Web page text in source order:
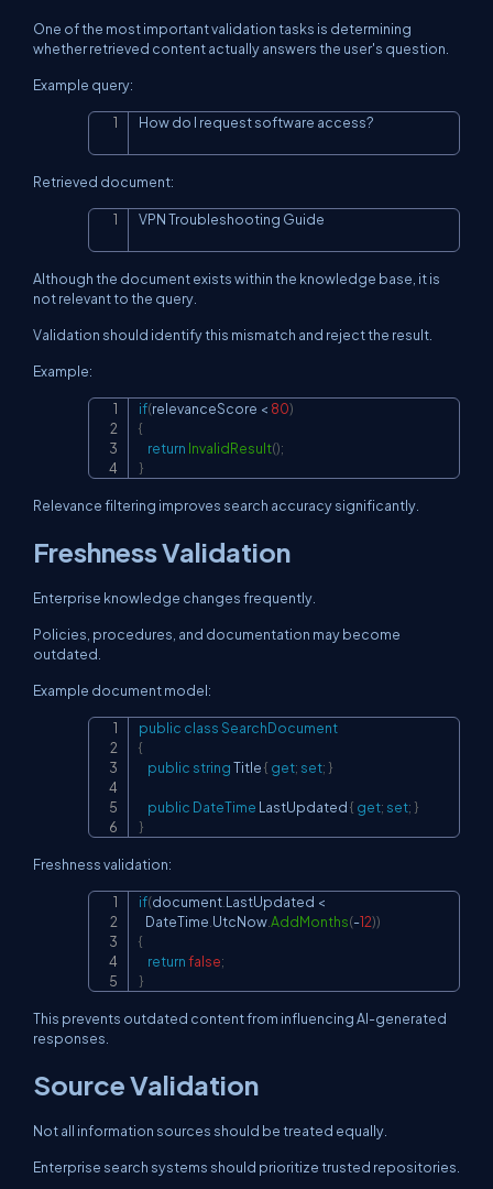
One of the most important validation tasks is determining
whether retrieved content actually answers the user's question.
Example query:
How do I request software access?
Retrieved document:
VPN Troubleshooting Guide
Although the document exists within the knowledge base, it is
not relevant to the query.
Validation should identify this mismatch and reject the result.
Example:
if(relevanceScore < 80)
{
return InvalidResult();
}
Relevance filtering improves search accuracy significantly.
Freshness Validation
Enterprise knowledge changes frequently.
Policies, procedures, and documentation may become
outdated.
Example document model:
public classSearchDocument
{
public string Title { get; set; }
public DateTime LastUpdated { get; set; }
}
Freshness validation:
if(document LastUpdated <
   DateTime
UtcNowAddMonths(-12))
{
returnfalse;
}
This prevents outdated content from influencing AI-generated
responses.
Source Validation
Not all information sources should be treated equally.
Enterprise search systems should prioritize trusted repositories.